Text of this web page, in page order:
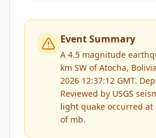
Event Summary
A 4.5 magnitude
km SW of Atocha,
2026 12:37:12 GMT.
Reviewed by USGS
light quake occurred
of mb.